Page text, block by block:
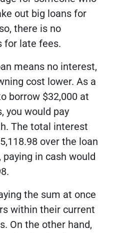
out big loans for
there is no
for late fees.
means no interest,
cost lower. As a
borrow $32,000 at
you would pay
The total interest
over the loan
in cash would
the sum at once
within their current
On the other hand,